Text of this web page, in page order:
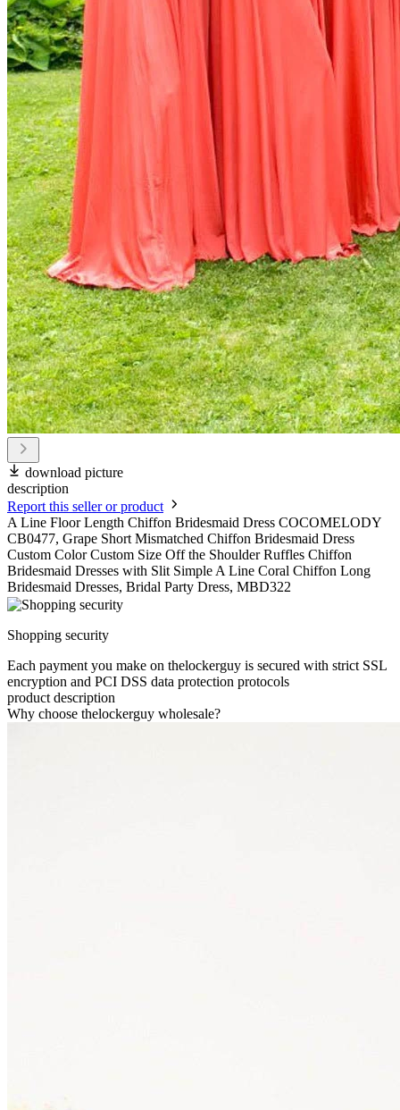
download picture
description
Report this seller or product
A Line Floor Length Chiffon Bridesmaid Dress COCOMELODY
CB0477, Grape Short Mismatched Chiffon Bridesmaid Dress
Custom Color Custom Size Off the Shoulder Ruffles Chiffon
Bridesmaid Dresses with Slit Simple A Line Coral Chiffon Long
Bridesmaid Dresses, Bridal Party Dress, MBD322
Shopping security
Each payment you make on thelockerguy is secured with strict SSL
encryption and PCI DSS data protection protocols
product description
Why choose thelockerguy wholesale?